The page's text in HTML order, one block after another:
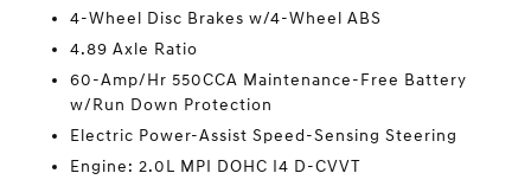
4-Wheel Disc Brakes w/4-Wheel ABS
4.89 Axle Ratio
60-Amp/Hr 550CCA Maintenance-Free Battery
w/Run Down Protection
Electric Power-Assist Speed-Sensing Steering
Engine: 2.0L MPI DOHC I4 D-CVVT